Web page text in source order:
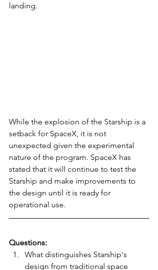
landing.
While the explosion of the Starship is a
setback for SpaceX, it is not
unexpected given the experimental
nature of the program. SpaceX has
stated that it will continue to test the
Starship and make improvements to
the design until it is ready for
operational use.
Questions:
What distinguishes Starship's
design from traditional space